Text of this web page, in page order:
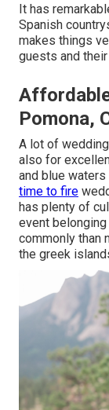
It has
Spanish
makes things
guests and
Pomona,
A lot of
also for
and blue
time to fire
has plenty of
event
commonly than
the greek